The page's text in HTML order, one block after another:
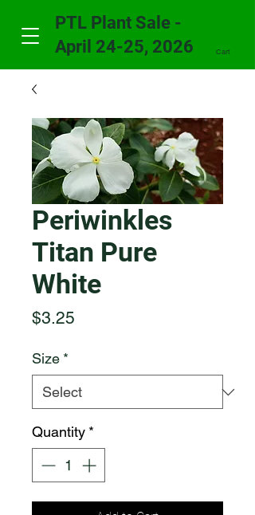
PTL Plant Sale -
April 24-25, 2026
Cart
Periwinkles
Titan Pure
White
$3.25
Size *
Quantity *